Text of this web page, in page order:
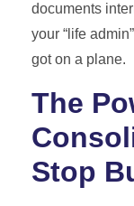
documents
your “life
got on a plane.
The
Stop